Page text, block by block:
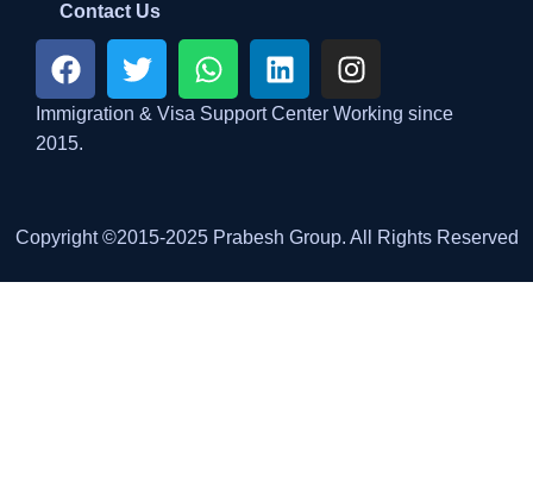
Contact Us
Immigration & Visa Support Center Working since
2015.
Copyright ©2015-2025 Prabesh Group. All Rights Reserved